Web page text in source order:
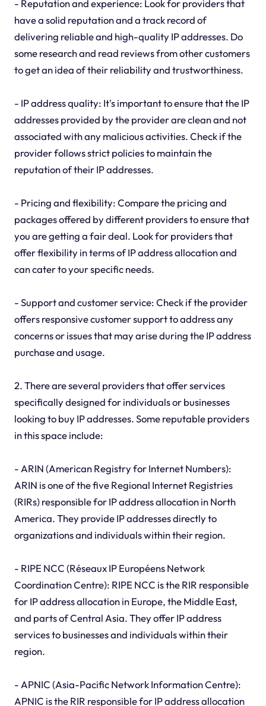
- Reputation and experience: Look for providers that
have a solid reputation and a track record of
delivering reliable and high-quality IP addresses. Do
some research and read reviews from other customers
to get an idea of their reliability and trustworthiness.
- IP address quality: It's important to ensure that the IP
addresses provided by the provider are clean and not
associated with any malicious activities. Check if the
provider follows strict policies to maintain the
reputation of their IP addresses.
- Pricing and flexibility: Compare the pricing and
packages offered by different providers to ensure that
you are getting a fair deal. Look for providers that
offer flexibility in terms of IP address allocation and
can cater to your specific needs.
- Support and customer service: Check if the provider
offers responsive customer support to address any
concerns or issues that may arise during the IP address
purchase and usage.
2. There are several providers that offer services
specifically designed for individuals or businesses
looking to buy IP addresses. Some reputable providers
in this space include:
- ARIN (American Registry for Internet Numbers):
ARIN is one of the five Regional Internet Registries
(RIRs) responsible for IP address allocation in North
America. They provide IP addresses directly to
organizations and individuals within their region.
- RIPE NCC (Réseaux IP Européens Network
Coordination Centre): RIPE NCC is the RIR responsible
for IP address allocation in Europe, the Middle East,
and parts of Central Asia. They offer IP address
services to businesses and individuals within their
region.
- APNIC (Asia-Pacific Network Information Centre):
APNIC is the RIR responsible for IP address allocation